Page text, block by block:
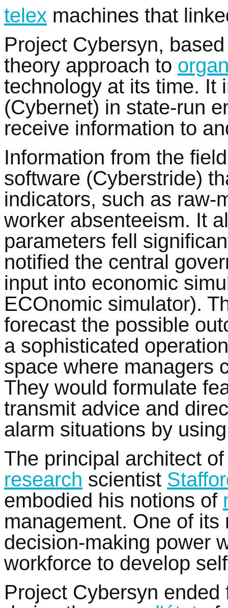
telex machines that
Project Cybersyn,
theory approach to
technology at its time. It
(Cybernet) in state-run
receive information to
Information from the
software (Cyberstride)
indicators, such as raw-
worker absenteeism. It
parameters fell
notified the central
input into economic
ECOnomic simulator).
forecast the possible
a sophisticated
space where managers
They would formulate
transmit advice and
alarm situations by
The principal architect
research scientist
embodied his notions of
management. One of
decision-making power
workforce to develop
Project Cybersyn